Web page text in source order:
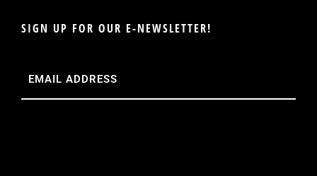
SIGN UP FOR OUR E-NEWSLETTER!